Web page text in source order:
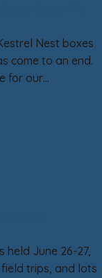
Nest boxes
come to an end.
for our…
held June 26-27,
trips, and lots